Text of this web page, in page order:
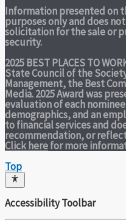
Information presented on
purposes only and does
solicitation for the sale or
security.
2025 BEST PLACES TO
State Council of the
Management, the Best
Media. 2025 Award was
evaluation of each
demographics, and an
to financial services and
recommendation, or
Click herefor more
Top
Accessibility Toolbar